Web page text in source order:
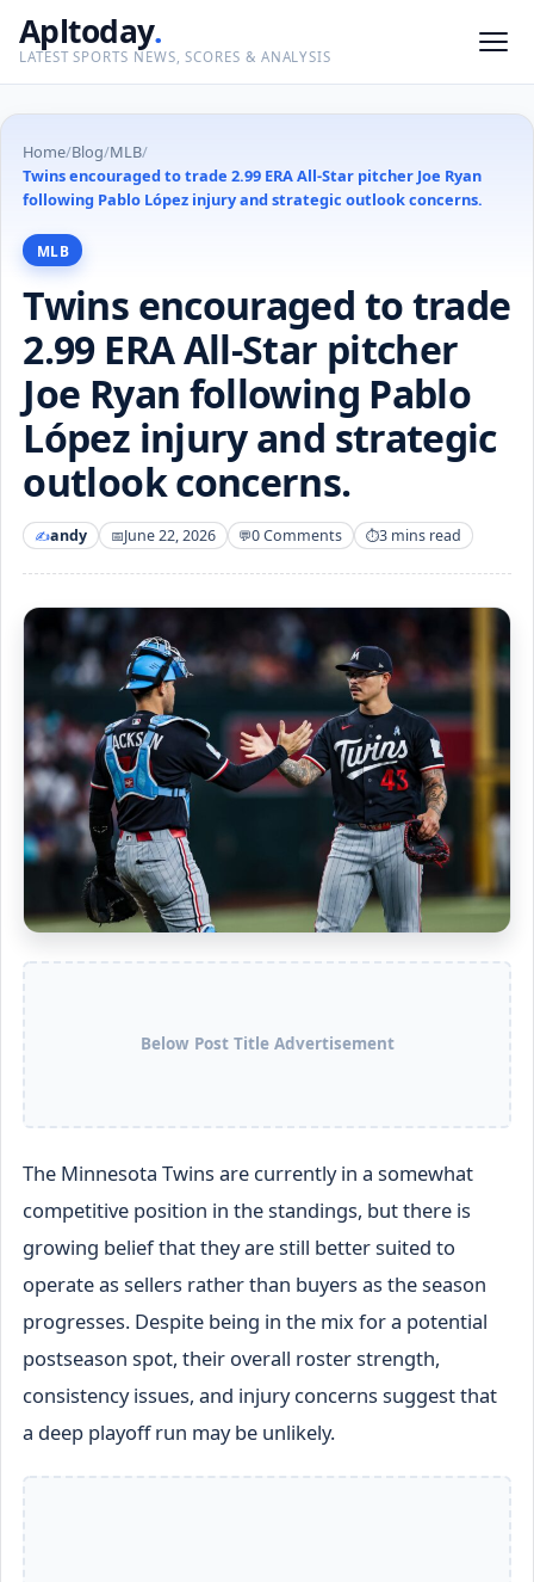
Apltoday.
LATEST SPORTS NEWS, SCORES & ANALYSIS
Home/Blog/MLB/
Twins encouraged to trade 2.99 ERA All-Star pitcher Joe Ryan
following Pablo López injury and strategic outlook concerns.
MLB
Twins encouraged to trade
2.99 ERA All-Star pitcher
Joe Ryan following Pablo
López injury and strategic
outlook concerns.
andy June 22, 2026 0 Comments 3 mins read
Below Post Title Advertisement
The Minnesota Twins are currently in a somewhat
competitive position in the standings, but there is
growing belief that they are still better suited to
operate as sellers rather than buyers as the season
progresses. Despite being in the mix for a potential
postseason spot, their overall roster strength,
consistency issues, and injury concerns suggest that
a deep playoff run may be unlikely.